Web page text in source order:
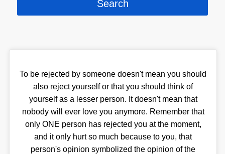
To be rejected by someone doesn't mean you should
also reject yourself or that you should think of
yourself as a lesser person. It doesn't mean that
nobody will ever love you anymore. Remember that
only ONE person has rejected you at the moment,
and it only hurt so much because to you, that
person's opinion symbolized the opinion of the